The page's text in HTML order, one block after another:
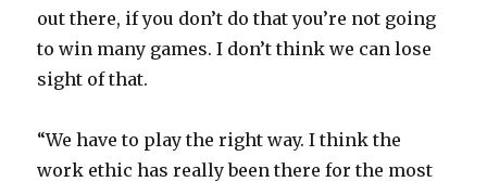
out there, if you don’t do that you’re not going
to win many games. I don’t think we can lose
sight of that.
“We have to play the right way. I think the
work ethic has really been there for the most